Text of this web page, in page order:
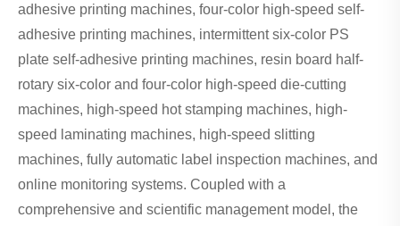
adhesive printing machines, four-color high-speed self-
adhesive printing machines, intermittent six-color PS
plate self-adhesive printing machines, resin board half-
rotary six-color and four-color high-speed die-cutting
machines, high-speed hot stamping machines, high-
speed laminating machines, high-speed slitting
machines, fully automatic label inspection machines, and
online monitoring systems. Coupled with a
comprehensive and scientific management model, the